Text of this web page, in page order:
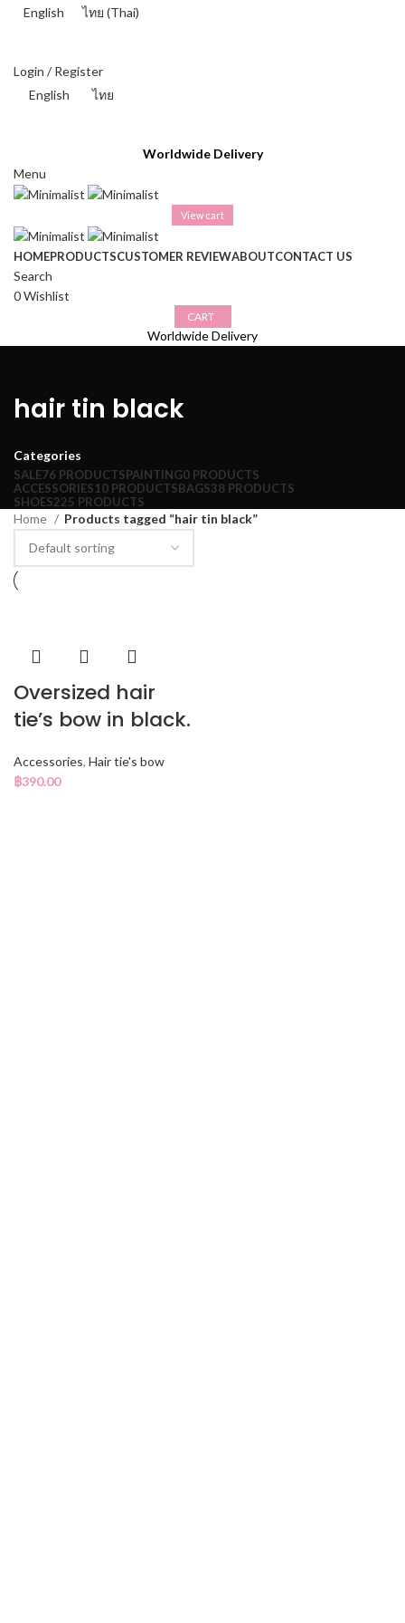
English ไทย (Thai)
Login / Register
English
ไทย
Worldwide Delivery
Menu
View cart
HOMEPRODUCTSCUSTOMER REVIEWABOUTCONTACT US
Search
0Wishlist
CART
Worldwide Delivery
hair tin black
Categories
SALE76 PRODUCTSPAINTING0 PRODUCTS
ACCESSORIES10 PRODUCTSBAGS38 PRODUCTS
SHOES225 PRODUCTS
Home Products tagged “hair tin black”
Oversized hair
tie’s bow in black.
Accessories, Hair tie's bow
฿390.00